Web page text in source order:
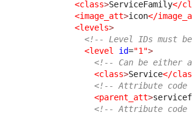
<class>ServiceFamily</
<image_att>icon</
<levels>
<!-- Level IDs must
<level
id="1">
<!-- Can be either
<class>Service</
<!-- Attribute code
<parent_att>
<!-- Attribute code